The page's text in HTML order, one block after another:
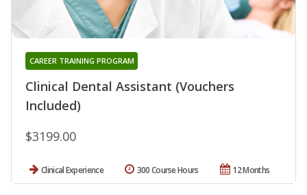
Clinical Dental Assistant (Vouchers
Included)
CAREER TRAINING PROGRAM
$3199.00
Clinical Experience 12 Months
300 Course Hours